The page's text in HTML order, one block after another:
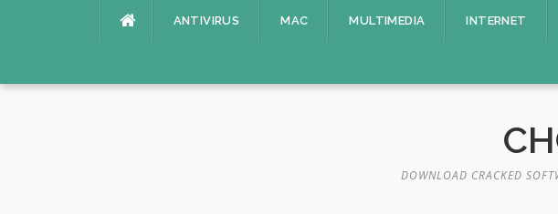
ANTIVIRUS MAC MULTIMEDIA INTERNET
DOWNLOAD CRACKED